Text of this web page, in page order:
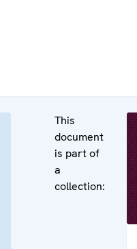
This
document
is part of
a
collection: